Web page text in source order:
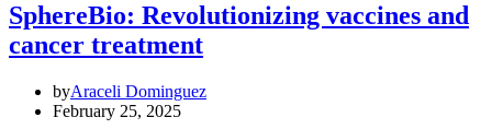
SphereBio: Revolutionizing vaccines and
cancer treatment
byAraceli Dominguez
February 25, 2025